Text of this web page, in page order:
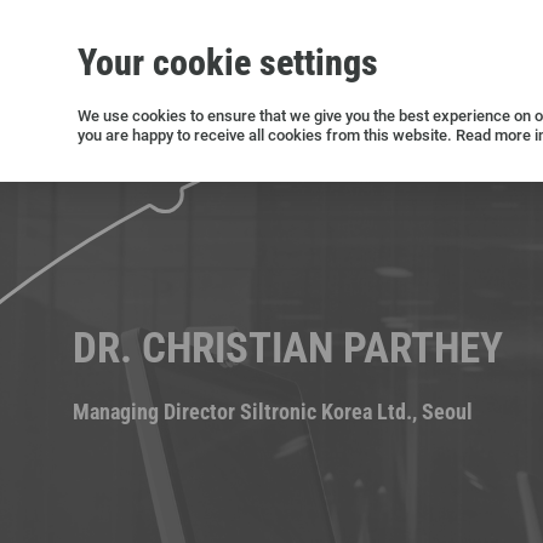
Silicon wafers
Siltronic AG
Sustainability
Success Stories
Investor Relations
Press releases
Current releases and archive
DR. CHRISTIAN PARTHEY
Managing Director Siltronic Korea Ltd., Seoul
Your cookie settings
We use cookies to ensure that we give you the best experience
you are happy to receive all cookies from this website. Read more